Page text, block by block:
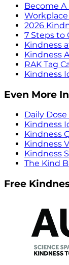
Become
2026
7 Steps to
Kindness
Kindness
RAK Tag
Kindness
Even More
Daily
Kindness
Kindness
Kindness
Kindness
The Kind
Free